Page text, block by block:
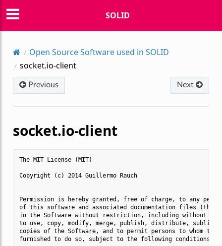
SOLID
Open Source Software used in SOLID
socket.io-client
Previous Next
socket.io-client
The MIT License (MIT)
Copyright (c) 2014 Guillermo Rauch
Permission is hereby granted, free of charge, to any
of this software and associated documentation files (the
in the Software without restriction, including without
to use, copy, modify, merge, publish, distribute,
copies of the Software, and to permit persons to whom the
furnished to do so, subject to the following conditions: